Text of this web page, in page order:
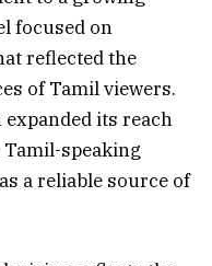
focused on
reflected the
of Tamil viewers.
its reach
speaking
a reliable source of